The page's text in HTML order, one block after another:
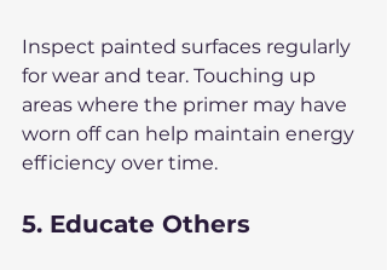
Inspect painted surfaces regularly
for wear and tear. Touching up
areas where the primer may have
worn off can help maintain energy
efficiency over time.
5. Educate Others